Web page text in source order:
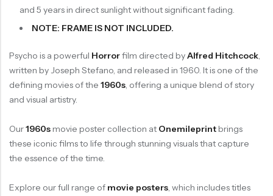
and 5 years in direct sunlight without significant fading.
NOTE: FRAME IS NOT INCLUDED.
Psycho is a powerful Horrorfilm directed byAlfred Hitchcock,
written by Joseph Stefano, and released in 1960. It is one of the
defining movies of the 1960s, offering a unique blend of story
and visual artistry.
Our1960smovie poster collection at Onemileprintbrings
these iconic films to life through stunning visuals that capture
the essence of the time.
Explore our full range of movie posters, which includes titles